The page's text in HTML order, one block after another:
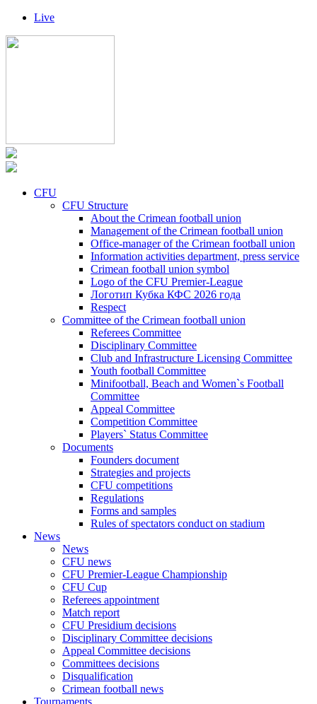
Live
CFU
CFU Structure
About the Crimean football union
Management of the Crimean football union
Office-manager of the Crimean football union
Information activities department, press service
Crimean football union symbol
Logo of the CFU Premier-League
Логотип Кубка КФС 2026 года
Respect
Committee of the Crimean football union
Referees Committee
Disciplinary Committee
Club and Infrastructure Licensing Committee
Youth football Committee
Minifootball, Beach and Women`s Football
Committee
Appeal Committee
Competition Committee
Players` Status Committee
Documents
Founders document
Strategies and projects
CFU competitions
Regulations
Forms and samples
Rules of spectators conduct on stadium
News
News
CFU news
CFU Premier-League Championship
CFU Cup
Referees appointment
Match report
CFU Presidium decisions
Disciplinary Committee decisions
Appeal Committee decisions
Committees decisions
Disqualification
Crimean football news
Tournaments